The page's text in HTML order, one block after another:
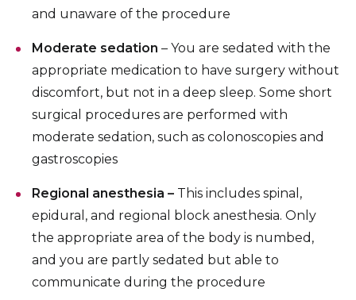
and unaware of the procedure
Moderate sedation – You are sedated with the
appropriate medication to have surgery without
discomfort, but not in a deep sleep. Some short
surgical procedures are performed with
moderate sedation, such as colonoscopies and
gastroscopies
Regional anesthesia – This includes spinal,
epidural, and regional block anesthesia. Only
the appropriate area of the body is numbed,
and you are partly sedated but able to
communicate during the procedure